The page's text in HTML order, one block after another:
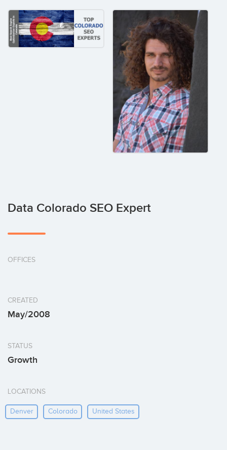
Data Colorado SEO Expert
OFFICES
CREATED
May/2008
STATUS
Growth
LOCATIONS
Denver Colorado United States